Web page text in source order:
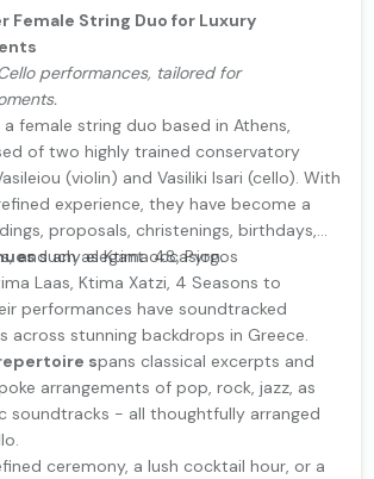
Female String Duo for Luxury
performances, tailored for
a female string duo based in Athens,
of two highly trained conservatory
(violin) and Vasiliki Isari (cello). With
experience, they have become a
proposals, christenings, birthdays,
and any elegant occasion.
such as Ktima 48, Pyrgos
Laas, Ktima Xatzi, 4 Seasons to
performances have soundtracked
across stunning backdrops in Greece.
spans classical excerpts and
arrangements of pop, rock, jazz, as
soundtracks - all thoughtfully arranged
ceremony, a lush cocktail hour, or a